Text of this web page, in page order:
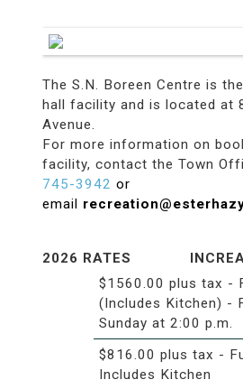
The S.N. Boreen Centre is
hall facility and is located at
Avenue.
For more information on
facility, contact the Town
745-3942 or
email
2026 RATES
$1560.00 plus tax -
(Includes Kitchen) -
Sunday at 2:00 p.m.
$816.00 plus tax -
Includes Kitchen